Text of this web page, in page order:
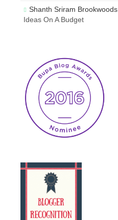
Shanth Sriram Brookwoods
Ideas On A Budget